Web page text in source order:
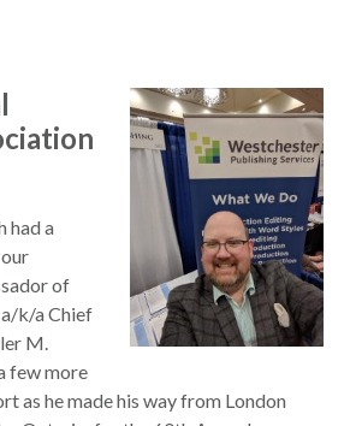
had a
of
k/a Chief
M.
few more
as he made his way from London